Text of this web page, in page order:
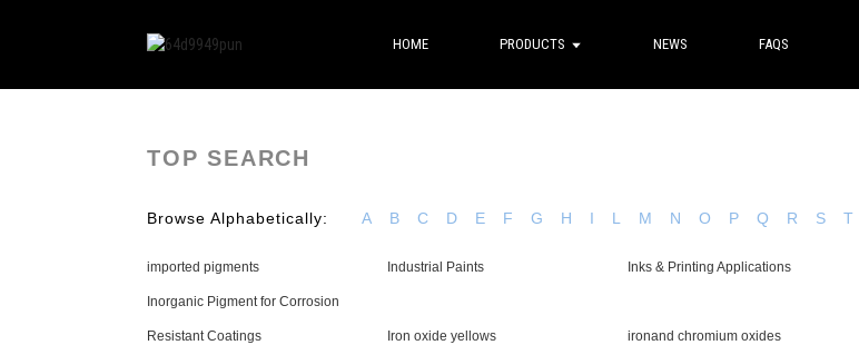
HOME PRODUCTS NEWS FAQS
TOP SEARCH
Browse Alphabetically: A B C D E F G H I L M N O P Q R S T
imported pigments Industrial Paints Inks & Printing Applications
Inorganic Pigment for Corrosion
Resistant Coatings Iron oxide yellows ironand chromium oxides